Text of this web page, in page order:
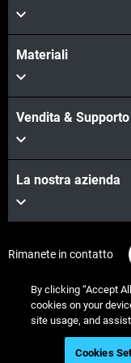
Materiali
Vendita & Supporto
La nostra azienda
Rimanete in contatto
©
Informativa
By clicking “Accept
cookies on your
site usage, and
Cookies